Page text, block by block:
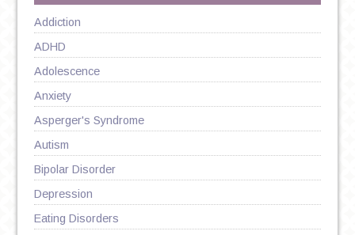
Addiction
ADHD
Adolescence
Anxiety
Asperger's Syndrome
Autism
Bipolar Disorder
Depression
Eating Disorders